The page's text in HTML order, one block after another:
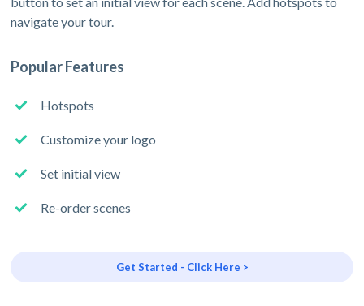
navigate your tour.
Popular Features
Hotspots
Customize your logo
Set initial view
Re-order scenes
Get Started - Click Here >